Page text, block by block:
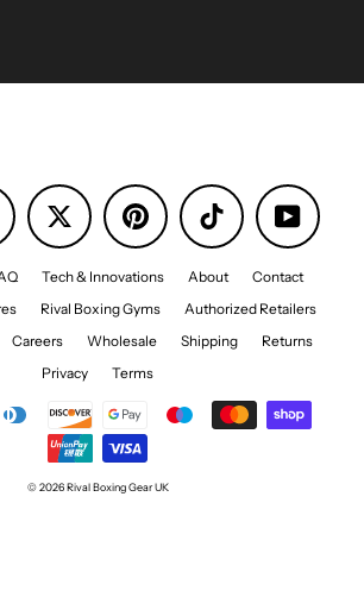
Facebook Pinterest TikTok YouTube
Tech & Innovations About
Contact
Rival Boxing Gyms
Authorized Retailers
Careers Wholesale Shipping
Returns
Privacy
Terms
© 2026 Rival Boxing Gear UK